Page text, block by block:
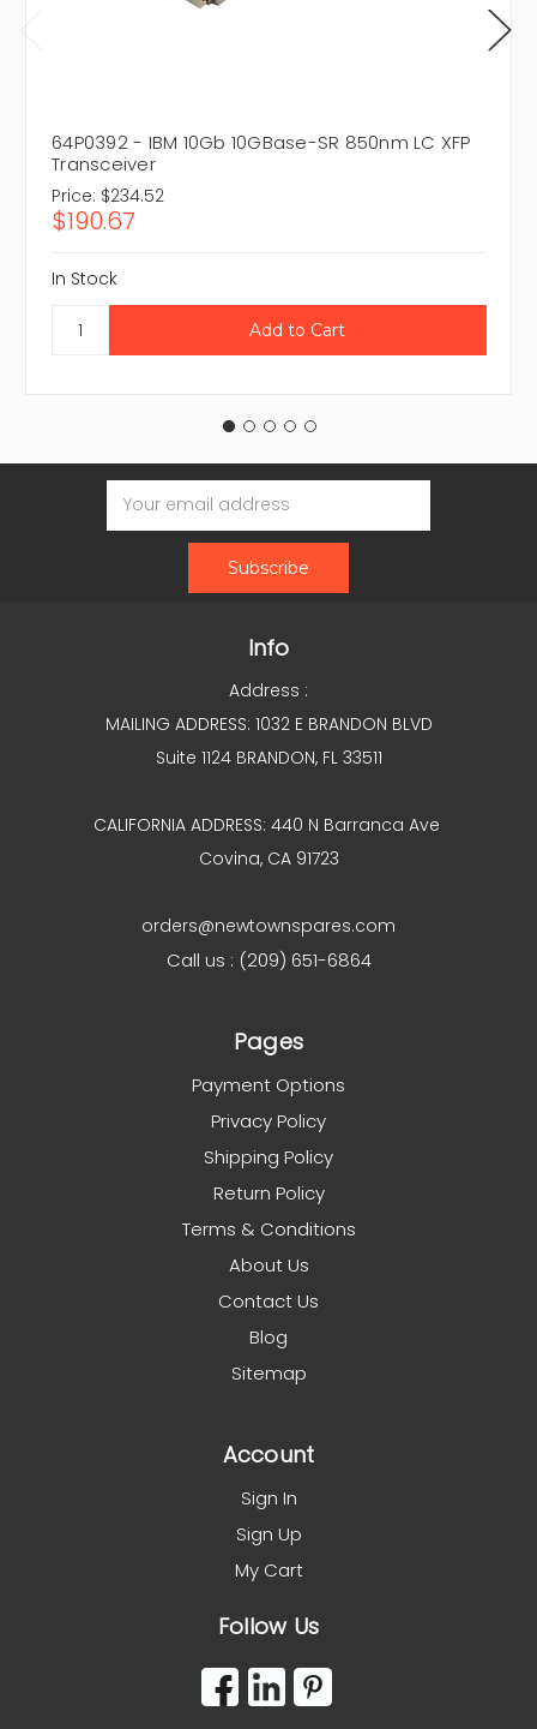
64P0392 - IBM 10Gb 10GBase-SR 850nm LC XFP
Transceiver
Price: $234.52
$190.67
In Stock
Email
Address
Info
Address :
MAILING ADDRESS: 1032 E BRANDON BLVD
Suite 1124 BRANDON, FL 33511
CALIFORNIA ADDRESS: 440 N Barranca Ave
Covina, CA 91723
orders@newtownspares.com
Call us : (209) 651-6864
Pages
Payment Options
Privacy Policy
Shipping Policy
Return Policy
Terms & Conditions
About Us
Contact Us
Blog
Sitemap
Account
Sign In
Sign Up
My Cart
Follow Us